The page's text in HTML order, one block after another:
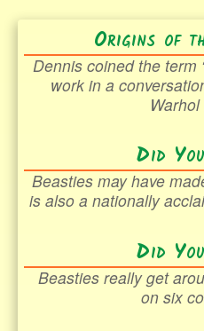
Origins of
Dennis coined the term
work in a
Did
Beasties may have
is also a nationally
Did
Beasties really get
on six